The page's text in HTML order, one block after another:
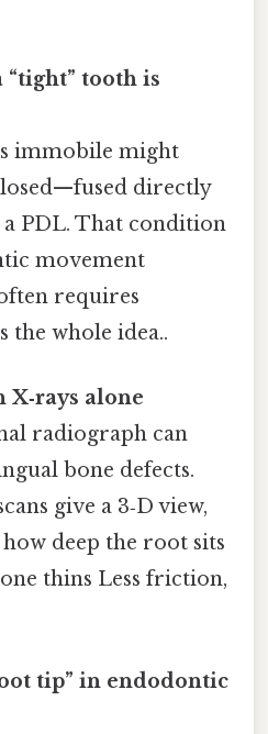
tooth is
immobile might
directly
PDL. That condition
movement
requires
the whole idea..
X‑rays alone
radiograph can
bone defects.
give a 3‑D view,
deep the root sits
thins Less friction,
tip” in endodontic